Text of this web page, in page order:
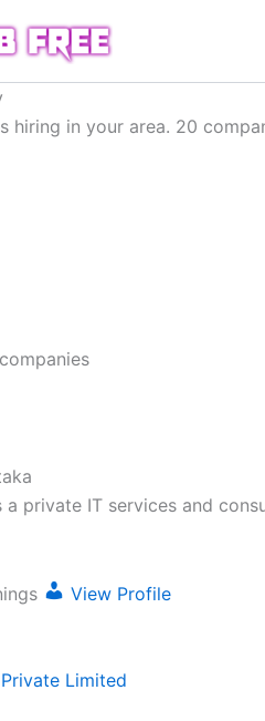
hiring in your area. 20
a private IT services and
View Profile
Limited